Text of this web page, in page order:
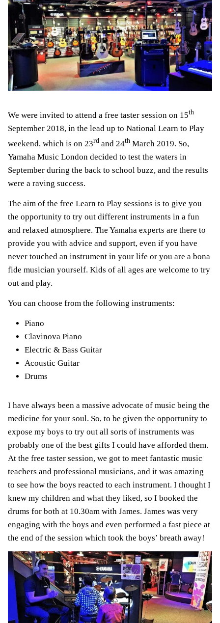
We were invited to attend a free taster session on 15th
September 2018, in the lead up to National Learn to Play
weekend, which is on 23rd and 24th March 2019. So,
Yamaha Music London decided to test the waters in
September during the back to school buzz, and the results
were a raving success.
The aim of the free Learn to Play sessions is to give you
the opportunity to try out different instruments in a fun
and relaxed atmosphere. The Yamaha experts are there to
provide you with advice and support, even if you have
never touched an instrument in your life or you are a bona
fide musician yourself. Kids of all ages are welcome to try
out and play.
You can choose from the following instruments:
Piano
Clavinova Piano
Electric & Bass Guitar
Acoustic Guitar
Drums
I have always been a massive advocate of music being the
medicine for your soul. So, to be given the opportunity to
expose my boys to try out all sorts of instruments was
probably one of the best gifts I could have afforded them.
At the free taster session, we got to meet fantastic music
teachers and professional musicians, and it was amazing
to see how the boys reacted to each instrument. I thought I
knew my children and what they liked, so I booked the
drums for both at 10.30am with James. James was very
engaging with the boys and even performed a fast piece at
the end of the session which took the boys’ breath away!